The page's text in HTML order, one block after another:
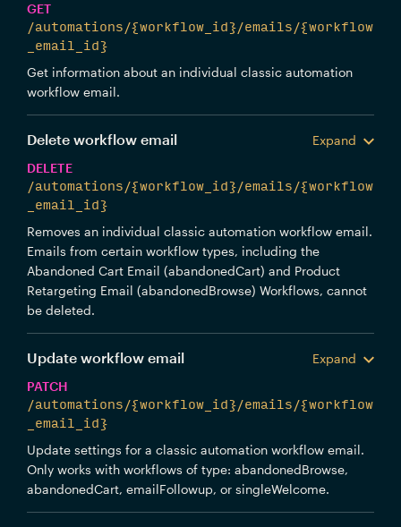
GET
/automations/{workflow_id}/emails/{workflow
_email_id}
Get information about an individual classic automation
workflow email.
Delete workflow email
Expand
DELETE
/automations/{workflow_id}/emails/{workflow
_email_id}
Removes an individual classic automation workflow email.
Emails from certain workflow types, including the
Abandoned Cart Email (abandonedCart) and Product
Retargeting Email (abandonedBrowse) Workflows, cannot
be deleted.
Update workflow email
Expand
PATCH
/automations/{workflow_id}/emails/{workflow
_email_id}
Update settings for a classic automation workflow email.
Only works with workflows of type: abandonedBrowse,
abandonedCart, emailFollowup, or singleWelcome.